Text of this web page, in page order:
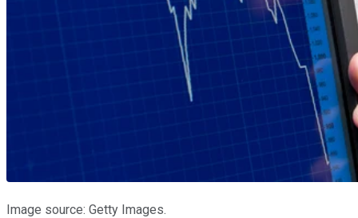
Image source: Getty Images.